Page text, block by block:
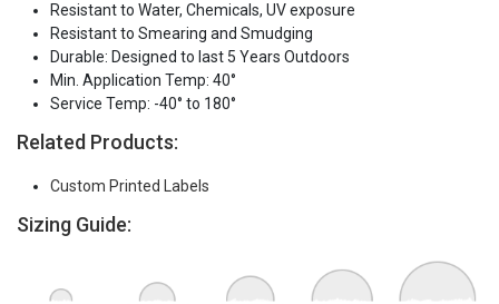
Resistant to Water, Chemicals, UV exposure
Resistant to Smearing and Smudging
Durable: Designed to last 5 Years Outdoors
Min. Application Temp: 40°
Service Temp: -40° to 180°
Related Products:
Custom Printed Labels
Sizing Guide: